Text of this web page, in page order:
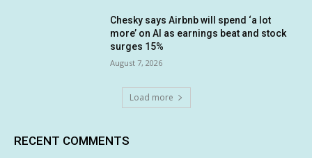
Chesky says Airbnb will spend ‘a lot
more’ on AI as earnings beat and stock
surges 15%
August 7, 2026
Load more
RECENT COMMENTS